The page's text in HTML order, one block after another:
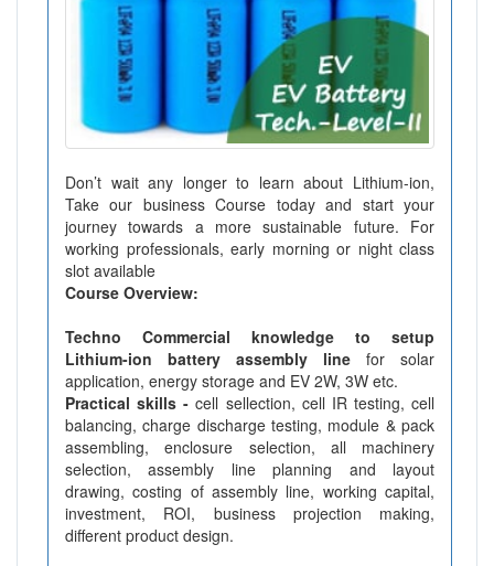
Don’t wait any longer to learn about Lithium-ion,
Take our business Course today and start your
journey towards a more sustainable future. For
working professionals, early morning or night class
slot available
Course Overview:
Techno Commercial knowledge to setup
Lithium-ion battery assembly line for solar
application, energy storage and EV 2W, 3W etc.
Practical skills - cell sellection, cell IR testing, cell
balancing, charge discharge testing, module & pack
assembling, enclosure selection, all machinery
selection, assembly line planning and layout
drawing, costing of assembly line, working capital,
investment, ROI, business projection making,
different product design.